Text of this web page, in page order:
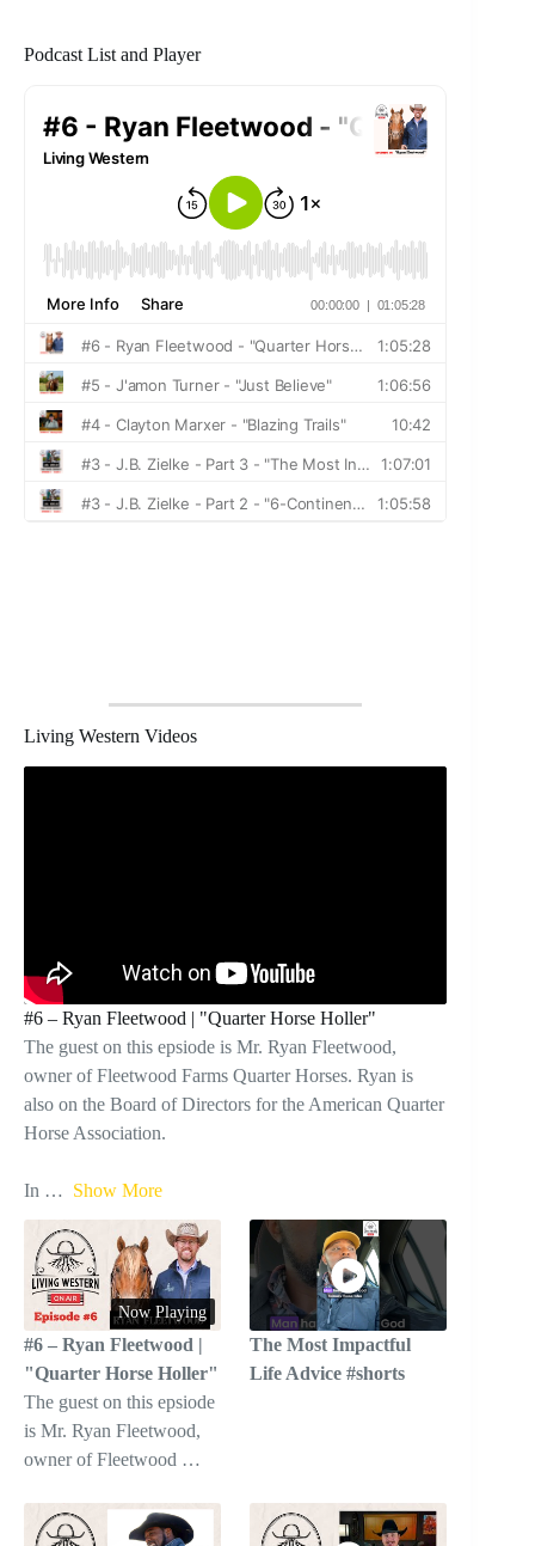
Podcast List and Player
Living Western Videos
#6 – Ryan Fleetwood | "Quarter Horse Holler"
The guest on this epsiode is Mr. Ryan Fleetwood,
owner of Fleetwood Farms Quarter Horses. Ryan is
also on the Board of Directors for the American Quarter
Horse Association.
In … Show More
Now Playing
#6 – Ryan Fleetwood |
"Quarter Horse Holler"
The guest on this epsiode
is Mr. Ryan Fleetwood,
owner of Fleetwood …
The Most Impactful
Life Advice #shorts